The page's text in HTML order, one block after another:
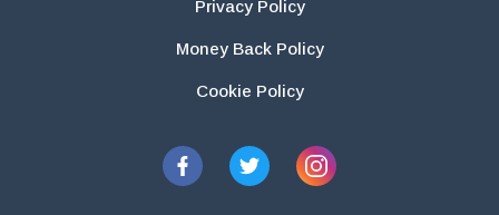
Privacy Policy
Money Back Policy
Cookie Policy